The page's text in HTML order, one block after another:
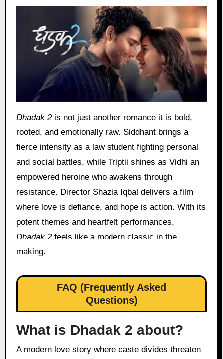
Dhadak 2is not just another romance it is bold,
rooted, and emotionally raw. Siddhant brings a
fierce intensity as a law student fighting personal
and social battles, while Triptii shines as Vidhi an
empowered heroine who awakens through
resistance. Director Shazia Iqbal delivers a film
where love is defiance, and hope is action. With its
potent themes and heartfelt performances,
Dhadak 2feels like a modern classic in the
making.
FAQ (Frequently Asked
Questions)
What is Dhadak 2 about?
A modern love story where caste divides threaten